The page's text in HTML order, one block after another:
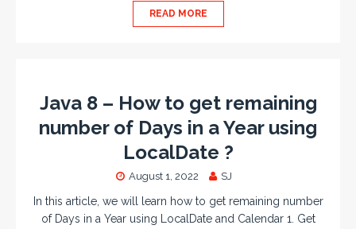
READ MORE
Java 8 – How to get remaining
number of Days in a Year using
LocalDate ?
August 1, 2022 SJ
In this article, we will learn how to get remaining number
of Days in a Year using LocalDate and Calendar 1. Get